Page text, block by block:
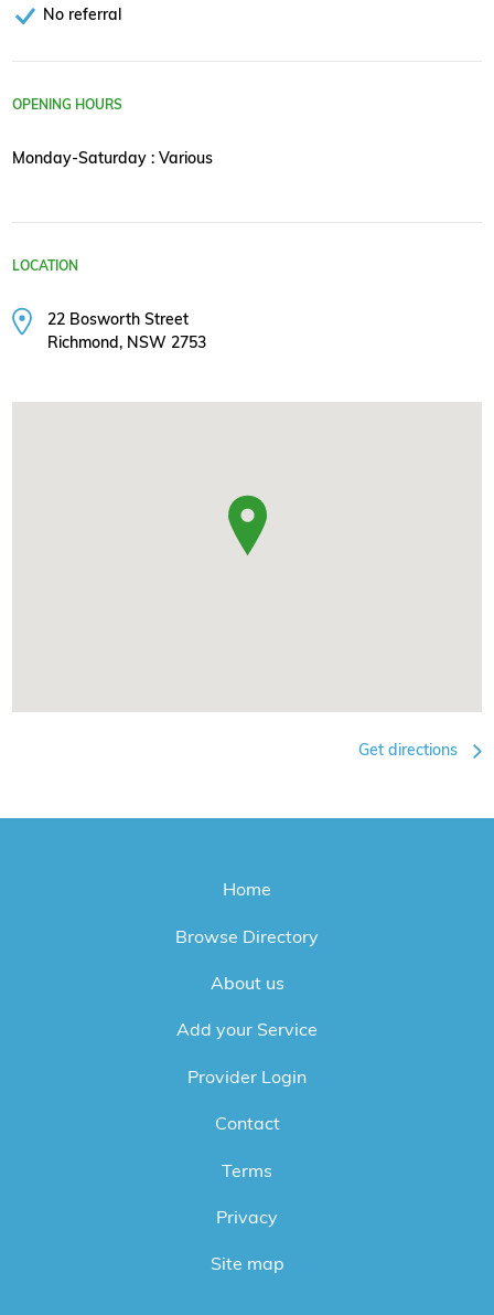
No referral
OPENING HOURS
Monday-Saturday : Various
LOCATION
22 Bosworth Street
Richmond, NSW 2753
Get directions
Home
Browse Directory
About us
Add your Service
Provider Login
Contact
Terms
Privacy
Site map